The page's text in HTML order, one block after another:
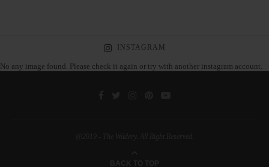
INSTAGRAM
No any image found. Please check it again or try with another instagram account.